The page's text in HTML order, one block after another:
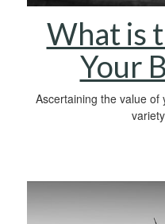
What is
Your
Ascertaining the value of